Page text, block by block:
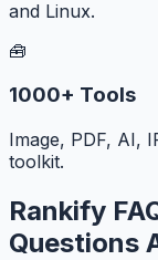
and Linux.
🧰
1000+ Tools
Image, PDF, AI,
toolkit.
Rankify
Questions